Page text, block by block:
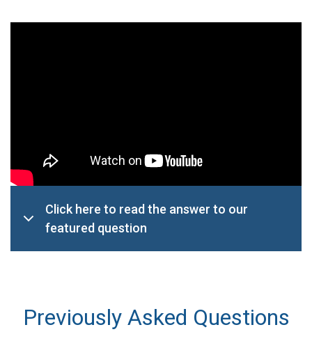
Click here to read the answer to our
featured question
Previously Asked Questions